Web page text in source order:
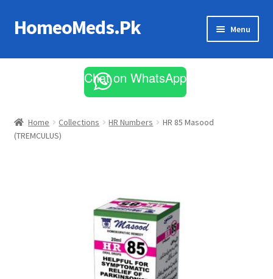
Skip
to
Skip
to
HomeoMeds.Pk Menu
All Medicines
Chat on WhatsApp
Home Collections HR Numbers
HR 85 Masood
(TREMCULUS)